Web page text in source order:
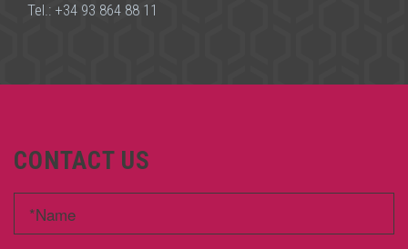
Tel.: +34 93 864 88 11
CONTACT US